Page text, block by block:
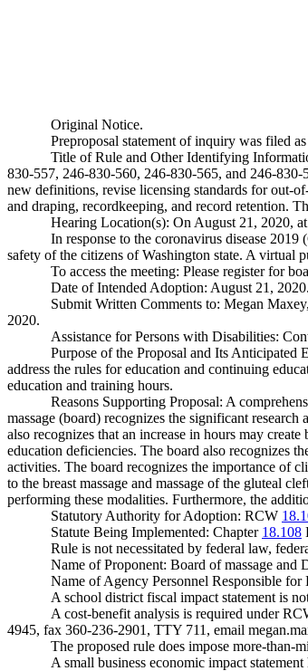
Original Notice.
Preproposal statement of inquiry was filed
Title of Rule and Other Identifying
830-557, 246-830-560, 246-830-565, and 246-830-
new definitions, revise licensing standards for out-
and draping, recordkeeping, and record retention.
Hearing Location(s): On August 21, 2020,
In response to the coronavirus disease
safety of the citizens of Washington state. A virtual
To access the meeting: Please register for
Date of Intended Adoption: August 21, 2020.
Submit Written Comments to: Megan
2020.
Assistance for Persons with Disabilities:
Purpose of the Proposal and Its Anticipated
address the rules for education and continuing
education and training hours.
Reasons Supporting Proposal: A
massage (board) recognizes the significant
also recognizes that an increase in hours may
education deficiencies. The board also recognizes
activities. The board recognizes the importance of
to the breast massage and massage of the gluteal
performing these modalities. Furthermore, the
Statutory Authority for Adoption: RCW
Statute Being Implemented: Chapter 18.108
Rule is not necessitated by federal law,
Name of Proponent: Board of massage and
Name of Agency Personnel Responsible
A school district fiscal impact statement is
A cost-benefit analysis is required under
4945, fax 360-236-2901, TTY 711, email
The proposed rule does impose more-than-
A small business economic impact